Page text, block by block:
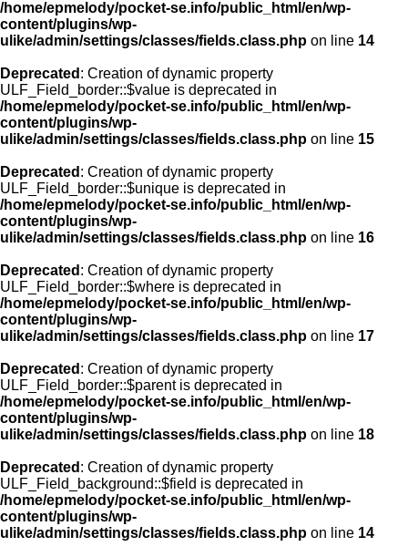
/home/epmelody/pocket-se.info/public_html/en/wp-
content/plugins/wp-
ulike/admin/settings/classes/fields.class.php on line 14
Deprecated : Creation of dynamic property
ULF_Field_border::$value is deprecated in
/home/epmelody/pocket-se.info/public_html/en/wp-
content/plugins/wp-
ulike/admin/settings/classes/fields.class.php on line 15
Deprecated : Creation of dynamic property
ULF_Field_border::$unique is deprecated in
/home/epmelody/pocket-se.info/public_html/en/wp-
content/plugins/wp-
ulike/admin/settings/classes/fields.class.php on line 16
Deprecated : Creation of dynamic property
ULF_Field_border::$where is deprecated in
/home/epmelody/pocket-se.info/public_html/en/wp-
content/plugins/wp-
ulike/admin/settings/classes/fields.class.php on line 17
Deprecated : Creation of dynamic property
ULF_Field_border::$parent is deprecated in
/home/epmelody/pocket-se.info/public_html/en/wp-
content/plugins/wp-
ulike/admin/settings/classes/fields.class.php on line 18
Deprecated : Creation of dynamic property
ULF_Field_background::$field is deprecated in
/home/epmelody/pocket-se.info/public_html/en/wp-
content/plugins/wp-
ulike/admin/settings/classes/fields.class.php on line 14